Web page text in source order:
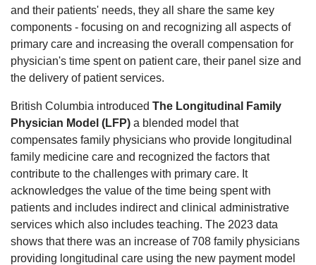
and their patients' needs, they all share the same key
components - focusing on and recognizing all aspects of
primary care and increasing the overall compensation for
physician's time spent on patient care, their panel size and
the delivery of patient services.
British Columbia introduced The Longitudinal Family
Physician Model (LFP) a blended model that
compensates family physicians who provide longitudinal
family medicine care and recognized the factors that
contribute to the challenges with primary care. It
acknowledges the value of the time being spent with
patients and includes indirect and clinical administrative
services which also includes teaching. The 2023 data
shows that there was an increase of 708 family physicians
providing longitudinal care using the new payment model